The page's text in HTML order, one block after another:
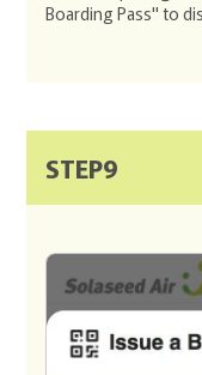
Boarding Pass" to
STEP9